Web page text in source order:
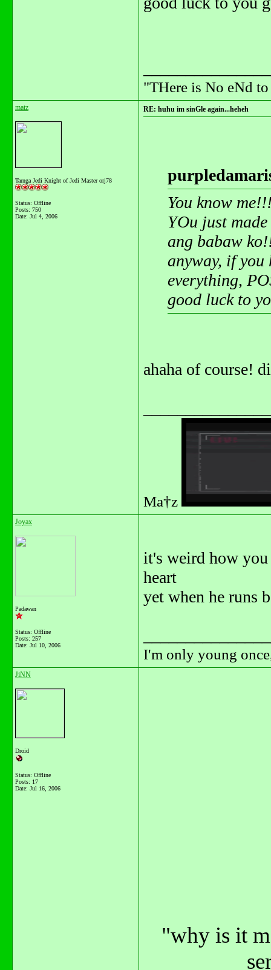
"THere is No eNd
matz
Tarnga Jedi Knight of Jedi Master orj78
Status: Offline
Posts: 750
Date: Jul 4, 2006
RE: huhu im sinGle again...heheh
You know
YOu just
ang babaw
anyway, if you
everything,
good luck to
ahaha of course!
Ma†z
Joyax
Padawan
Status: Offline
Posts: 257
Date: Jul 10, 2006
it's weird how
heart
yet when he runs
I'm only young
JiNN
Droid
Status: Offline
Posts: 17
Date: Jul 16, 2006
"why is it